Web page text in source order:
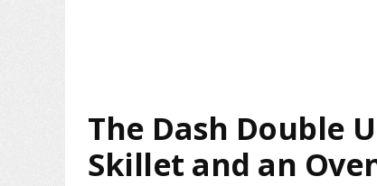
The Dash Double
Skillet and an